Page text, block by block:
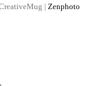
| Zenphoto